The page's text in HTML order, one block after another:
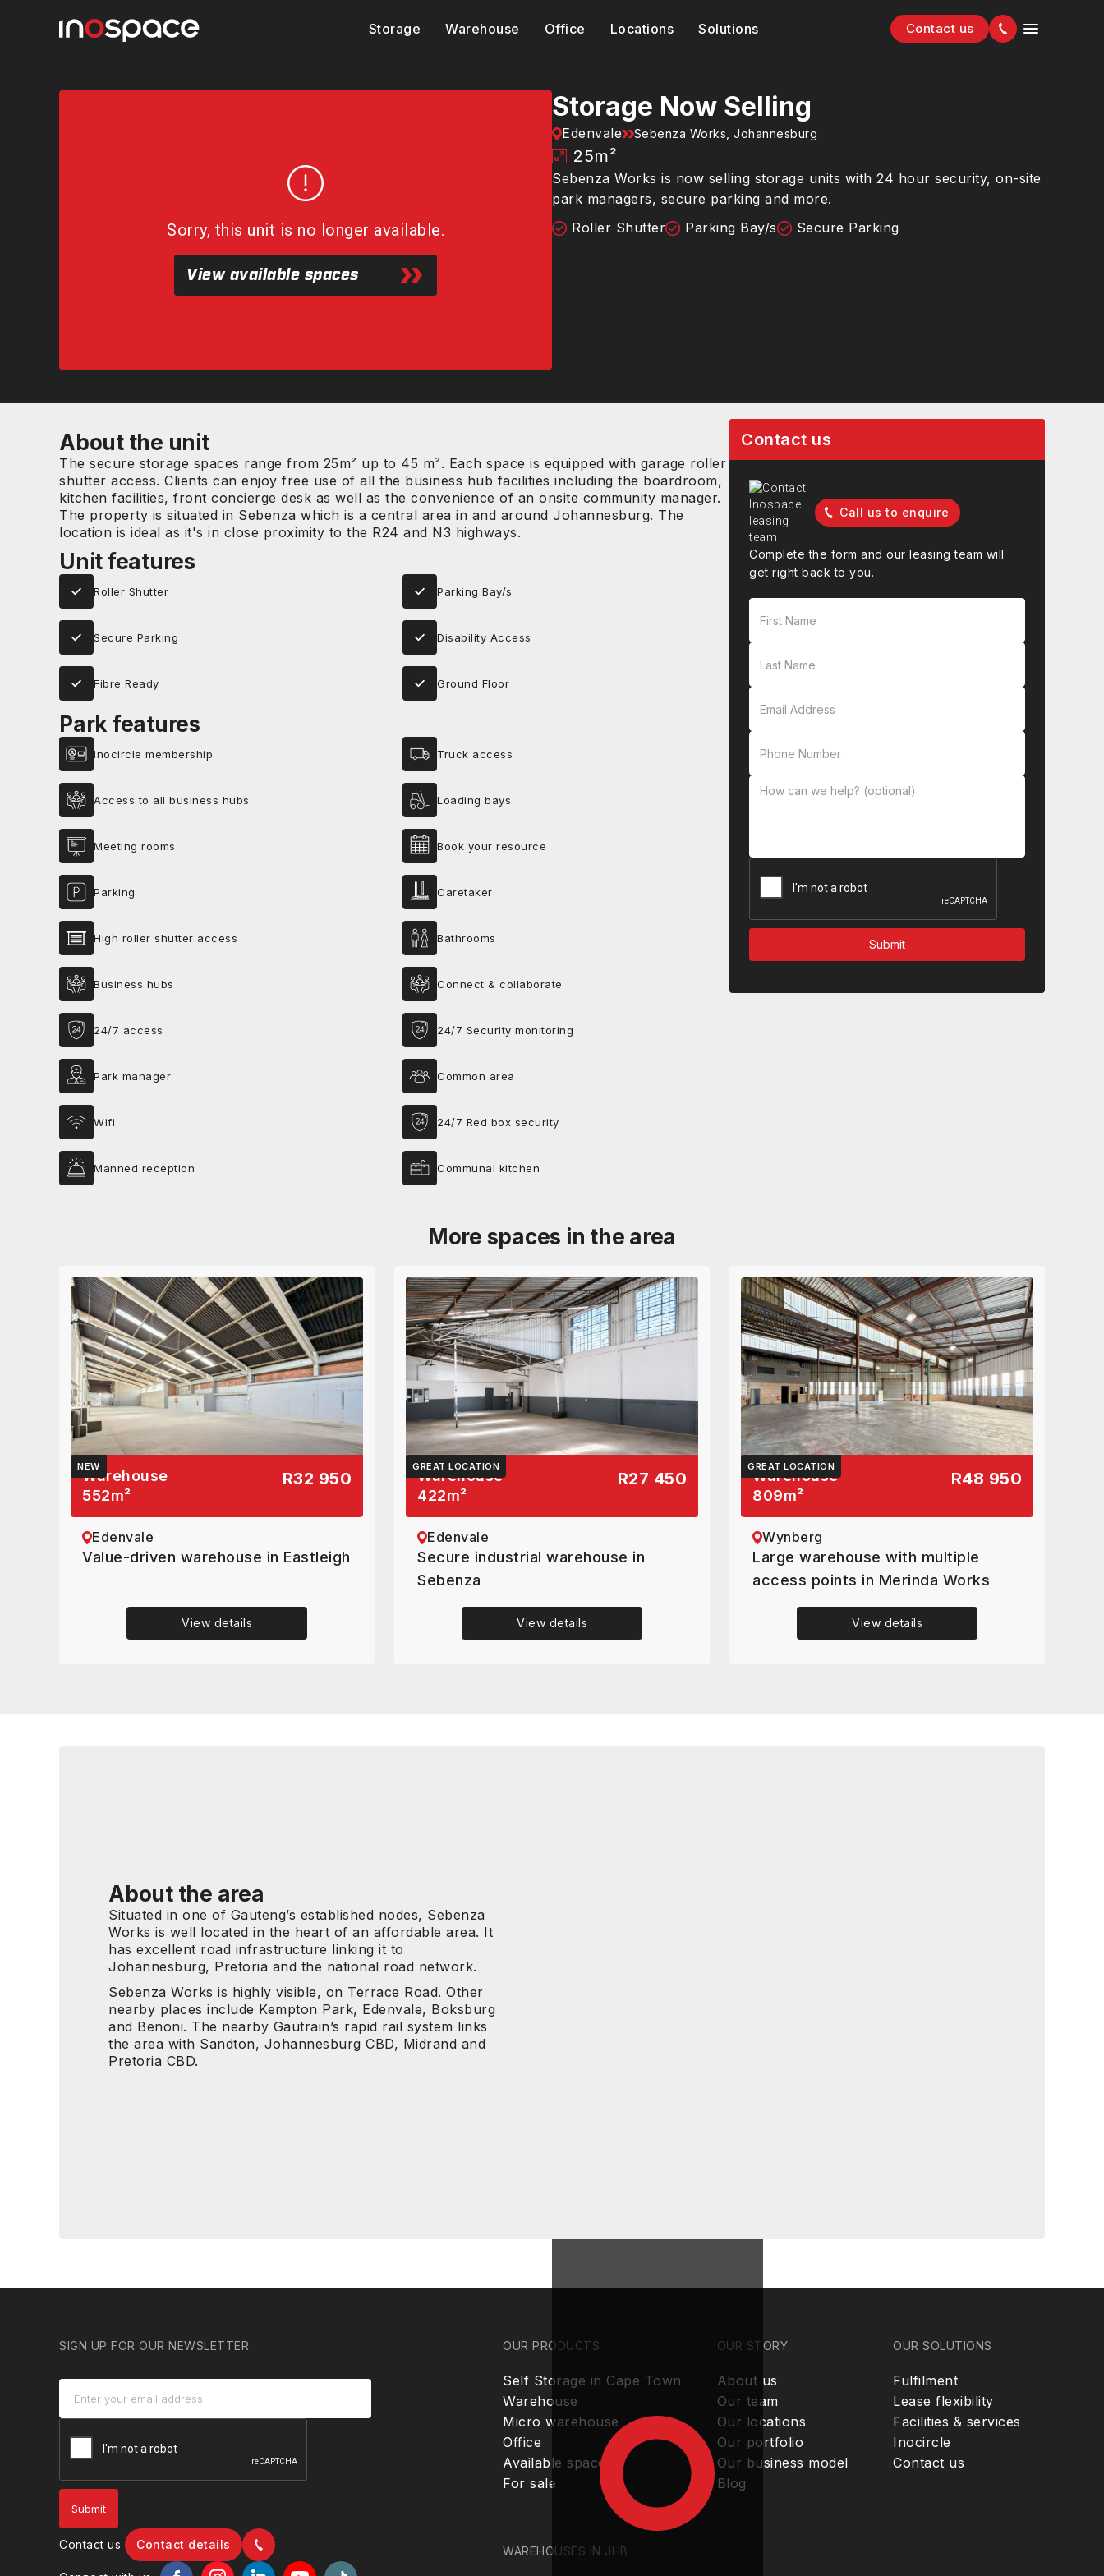
Storage Warehouse Office Locations Solutions Contact us
Sorry, this unit is no longer available.
View available spaces
Storage Now Selling
Edenvale Sebenza Works, Johannesburg
25m²
Sebenza Works is now selling storage units with 24 hour security, on-site
park managers, secure parking and more.
Roller Shutter
Parking Bay/s Secure Parking
About the unit
The secure storage spaces range from 25m² up to 45 m². Each space is equipped with garage roller
shutter access. Clients can enjoy free use of all the business hub facilities including the boardroom,
kitchen facilities, front concierge desk as well as the convenience of an onsite community manager.
The property is situated in Sebenza which is a central area in and around Johannesburg. The
location is ideal as it's in close proximity to the R24 and N3 highways.
Unit features
Roller Shutter Parking Bay/s
Secure Parking Disability Access
Fibre Ready Ground Floor
Park features
Inocircle membership Truck access
Access to all business hubs Loading bays
Meeting rooms Book your resource
Parking Caretaker
High roller shutter access Bathrooms
Business hubs Connect & collaborate
24/7 access 24/7 Security monitoring
Park manager Common area
Wifi 24/7 Red box security
Manned reception Communal kitchen
Contact us
Call us to enquire
Complete the form and our leasing team will
get right back to you.
More spaces in the area
NEW
Warehouse
552m²
R32 950
Edenvale
Value-driven warehouse in Eastleigh
View details
GREAT LOCATION
Warehouse
422m²
R27 450
Edenvale
Secure industrial warehouse in
Sebenza
View details
GREAT LOCATION
Warehouse
809m²
R48 950
Wynberg
Large warehouse with multiple
access points in Merinda Works
View details
About the area
Situated in one of Gauteng’s established nodes, Sebenza
Works is well located in the heart of an affordable area. It
has excellent road infrastructure linking it to
Johannesburg, Pretoria and the national road network.
Sebenza Works is highly visible, on Terrace Road. Other
nearby places include Kempton Park, Edenvale, Boksburg
and Benoni. The nearby Gautrain’s rapid rail system links
the area with Sandton, Johannesburg CBD, Midrand and
Pretoria CBD.
SIGN UP FOR OUR NEWSLETTER
Contact us Contact details
OUR PRODUCTS
Self Storage in Cape Town
Warehouse
Micro warehouse
Office
Available spaces
For sale
OUR STORY
About us
Our team
Our locations
Our portfolio
Our business model
Blog
OUR SOLUTIONS
Fulfilment
Lease flexibility
Facilities & services
Inocircle
Contact us
WAREHOUSES IN JHB